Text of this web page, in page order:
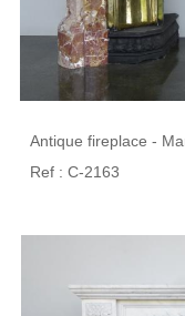
Antique fireplace -
Ref : C-2163